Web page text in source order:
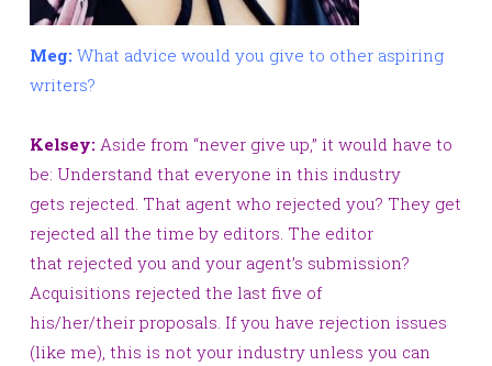
Meg: What advice would you give to other aspiring
writers?
Kelsey: Aside from “never give up,” it would have to
be: Understand that everyone in this industry
gets rejected. That agent who rejected you? They get
rejected all the time by editors. The editor
that rejected you and your agent’s submission?
Acquisitions rejected the last five of
his/her/their proposals. If you have rejection issues
(like me), this is not your industry unless you can